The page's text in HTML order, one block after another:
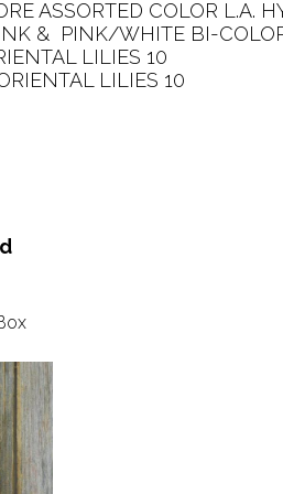
ASSORTED COLOR L.A.
&  PINK/WHITE BI-
LILIES 10
LILIES 10